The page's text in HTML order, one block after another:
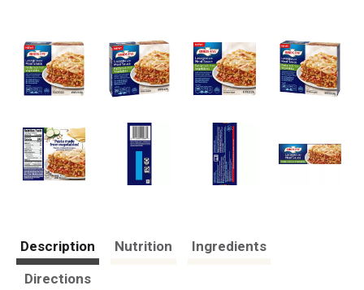
Description Nutrition
Ingredients
Directions